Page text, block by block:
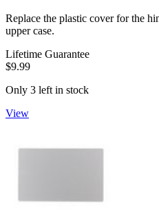
Replace the plastic cover for the
upper case.
Lifetime Guarantee
$9.99
Only 3 left in stock
View